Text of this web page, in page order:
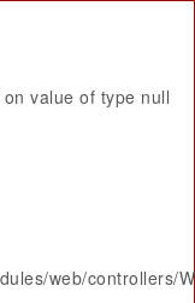
value of type null
web/controllers/